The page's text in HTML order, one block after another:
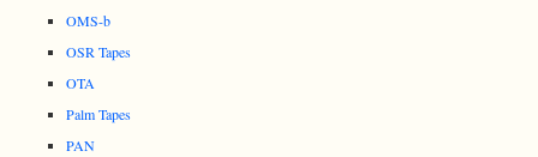
OMS-b
OSR Tapes
OTA
Palm Tapes
PAN